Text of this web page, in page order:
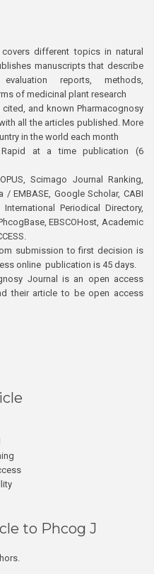
different topics in natural
manuscripts that describe
evaluation reports, methods,
of medicinal plant research
and known Pharmacognosy
all the articles published. More
in the world each month
at a time publication (6
Scimago Journal Ranking,
EMBASE, Google Scholar, CABI
Periodical Directory,
EBSCOHost, Academic
submission to first decision is
online publication is 45 days.
Journal is an open access
their article to be open access
to Phcog J